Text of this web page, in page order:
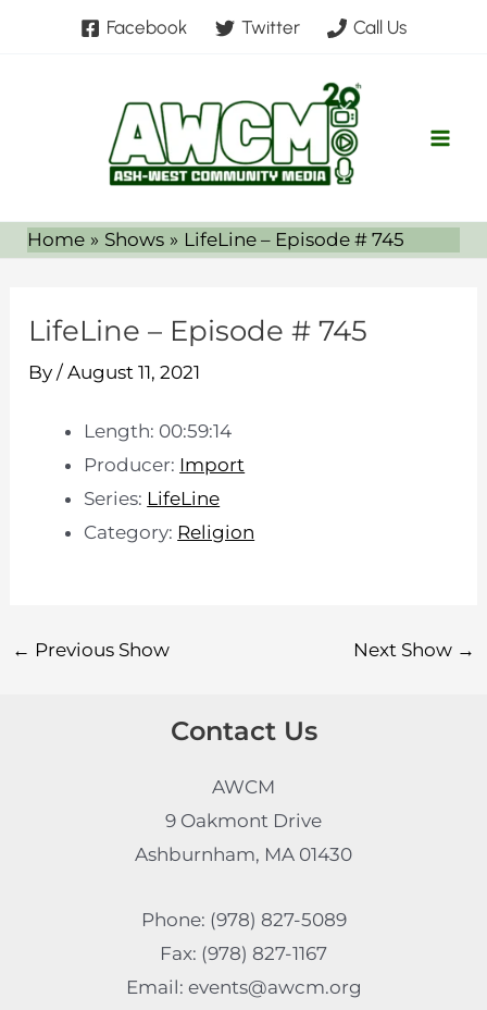
Facebook Twitter Call Us
Home Shows LifeLine – Episode # 745
LifeLine – Episode # 745
By/August 11, 2021
Length: 00:59:14
Producer: Import
Series: LifeLine
Category: Religion
← Previous Show Next Show →
Contact Us
AWCM
9 Oakmont Drive
Ashburnham, MA 01430
Phone: (978) 827-5089
Fax: (978) 827-1167
Email: events@awcm.org